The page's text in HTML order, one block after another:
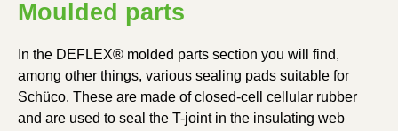
Moulded parts
In the DEFLEX® molded parts section you will find,
among other things, various sealing pads suitable for
Schüco. These are made of closed-cell cellular rubber
and are used to seal the T-joint in the insulating web